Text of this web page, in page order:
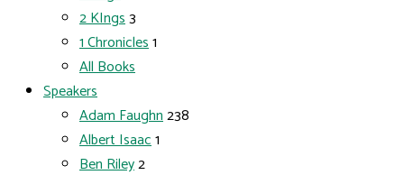
2 KIngs3
1 Chronicles1
All Books
Speakers
Adam Faughn238
Albert Isaac1
Ben Riley2